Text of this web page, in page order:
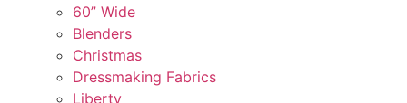
60” Wide
Blenders
Christmas
Dressmaking Fabrics
Liberty